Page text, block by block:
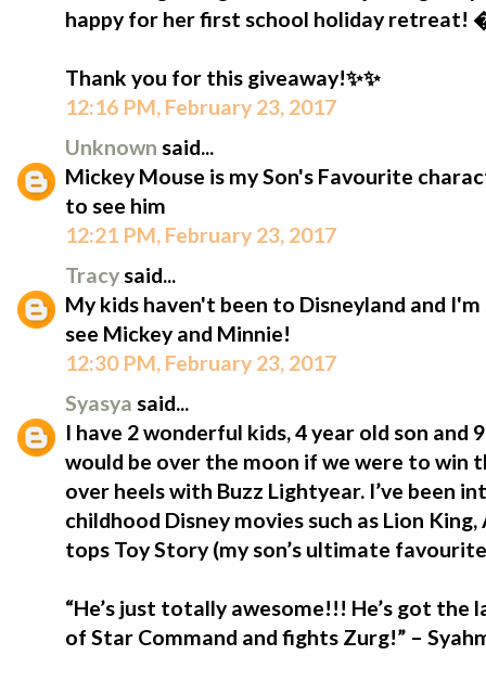
happy for her first school holiday
Thank you for this giveaway!✨✨
12:16 PM, February 23, 2017
Unknown said...
Mickey Mouse is my Son's Favourite
to see him
12:21 PM, February 23, 2017
Tracysaid...
My kids haven't been to Disneyland and
see Mickey and Minnie!
12:30 PM, February 23, 2017
Syasya said...
I have 2 wonderful kids, 4 year old son and
would be over the moon if we were to win
over heels with Buzz Lightyear. I’ve been
childhood Disney movies such as Lion
tops Toy Story (my son’s ultimate
“He’s just totally awesome!!! He’s got the
of Star Command and fights Zurg!” –